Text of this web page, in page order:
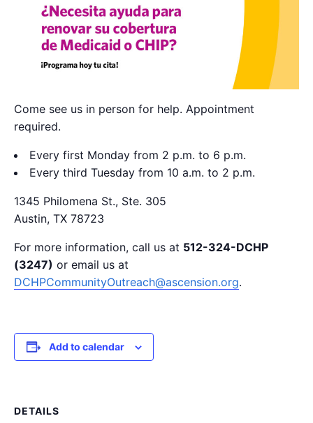
Come see us in person for help. Appointment
required.
Every first Monday from 2 p.m. to 6 p.m.
Every third Tuesday from 10 a.m. to 2 p.m.
1345 Philomena St., Ste. 305
Austin, TX 78723
For more information, call us at 512-324-DCHP
(3247) or email us at
DCHPCommunityOutreach@ascension.org.
Add to calendar
DETAILS